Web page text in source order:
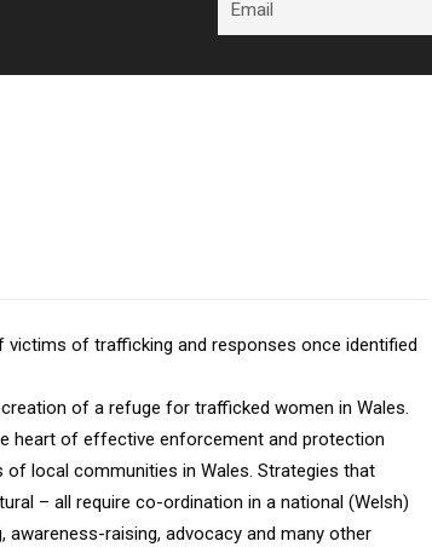
of trafficking and responses once identified
of a refuge for trafficked women in Wales.
heart of effective enforcement and protection
local communities in Wales. Strategies that
– all require co-ordination in a national (Welsh)
raising, advocacy and many other